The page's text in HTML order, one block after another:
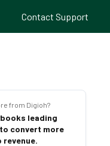
Contact Support
from Digioh?
leading
convert more